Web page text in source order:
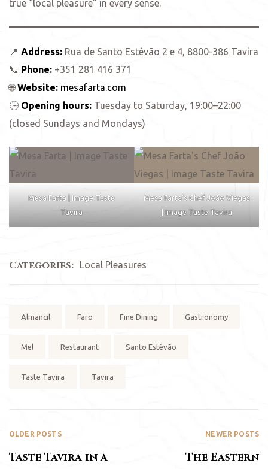
true “local pleasure” in every sense.
📍 Address: Rua de Santo Estêvão 2 e 4, 8800-386 Tavira
📞 Phone: +351 281 416 371
🌐Website: mesafarta.com
🕒 Opening hours: Tuesday to Saturday, 19:00–22:00
(closed Sundays and Mondays)
Mesa Farta | Image Taste
Tavira
Mesa Farta’s Chef João Viegas
| Image Taste Tavira
Categories: Local Pleasures
Tags:
Almancil Faro Fine Dining Gastronomy
Mel Restaurant Santo Estêvão
Taste Tavira Tavira
OLDER POSTS
Taste Tavira in a
NEWER POSTS
The Eastern